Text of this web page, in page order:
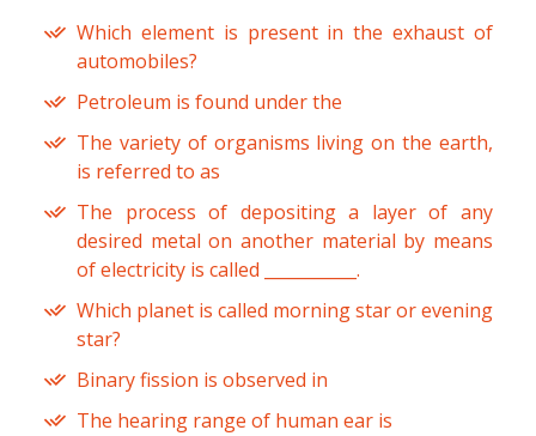
Which element is present in the exhaust of
automobiles?
Petroleum is found under the
The variety of organisms living on the earth,
is referred to as
The process of depositing a layer of any
desired metal on another material by means
of electricity is called ___________.
Which planet is called morning star or evening
star?
Binary fission is observed in
The hearing range of human ear is